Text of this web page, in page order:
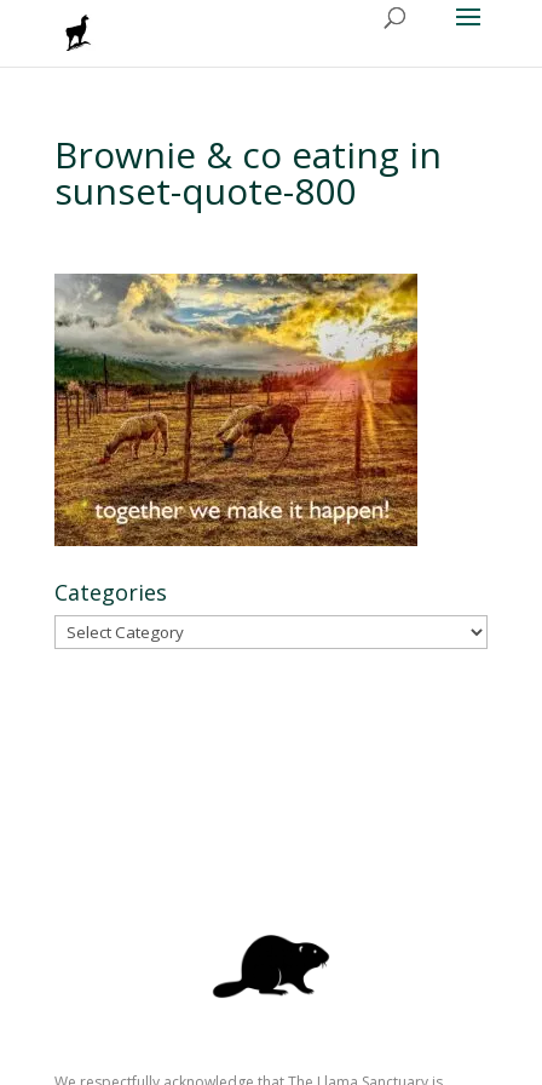
Brownie & co eating in
sunset-quote-800
Categories
Categories